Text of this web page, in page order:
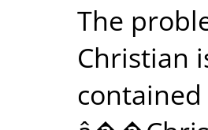
The
Christian